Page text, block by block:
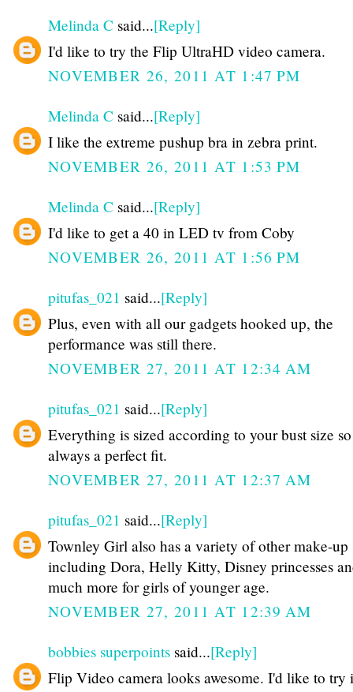
Melinda C said...[Reply]
I'd like to try the Flip UltraHD video camera.
NOVEMBER 26, 2011 AT 1:47 PM
Melinda C said...[Reply]
I like the extreme pushup bra in zebra print.
NOVEMBER 26, 2011 AT 1:53 PM
Melinda C said...[Reply]
I'd like to get a 40 in LED tv from Coby
NOVEMBER 26, 2011 AT 1:56 PM
pitufas_021 said...[Reply]
Plus, even with all our gadgets hooked up, the
performance was still there.
NOVEMBER 27, 2011 AT 12:34 AM
pitufas_021 said...[Reply]
Everything is sized according to your bust size
always a perfect fit.
NOVEMBER 27, 2011 AT 12:37 AM
pitufas_021 said...[Reply]
Townley Girl also has a variety of other make-up
including Dora, Helly Kitty, Disney princesses
much more for girls of younger age.
NOVEMBER 27, 2011 AT 12:39 AM
bobbies superpoints said...[Reply]
Flip Video camera looks awesome. I'd like to try